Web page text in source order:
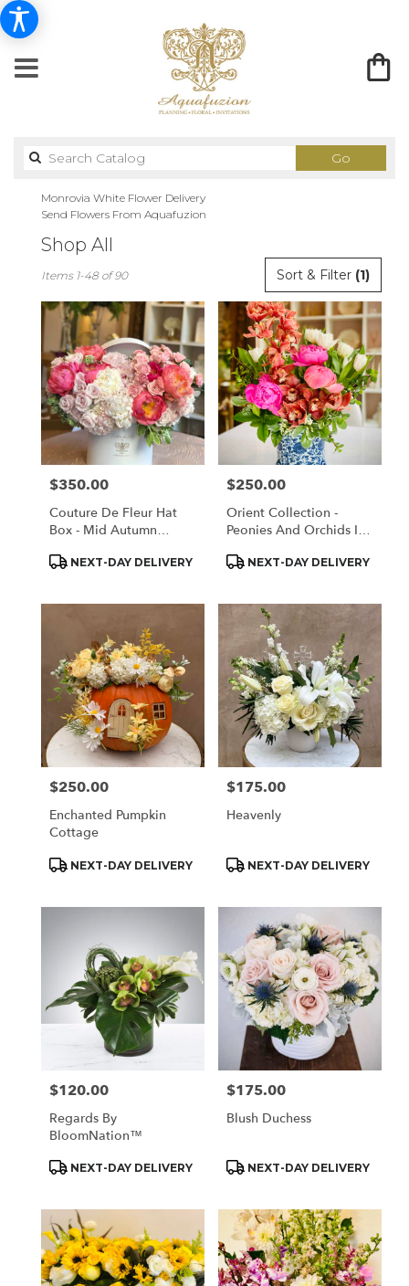
GoSearch
catalog
Monrovia White Flower Delivery
Send Flowers From Aquafuzion
Shop All
Florists
Monrovia,
Flower
delivery
Monrovia
from
local
florists
Same
Monrovia,
Sort & Filter (1)
Items 1-48 of 90
Price:
$350.00
Couture De Fleur Hat
Box - Mid Autumn
Product
NEXT-DAY DELIVERY
Price:
$250.00
Orient Collection -
Peonies And Orchids In
Product
NEXT-DAY DELIVERY
Price:
$250.00
Enchanted Pumpkin
Cottage
Product
NEXT-DAY DELIVERY
Price:
$175.00
Heavenly
Product
NEXT-DAY DELIVERY
Price:
$120.00
Regards By
BloomNation™
Product
NEXT-DAY DELIVERY
Price:
$175.00
Blush Duchess
Product
NEXT-DAY DELIVERY